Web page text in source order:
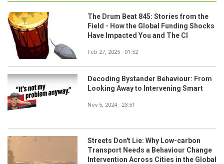
The Drum Beat 845: Stories from the
Field - How the Global Funding Shocks
Have Impacted You and The CI
Feb 27, 2025 - 01:52
Decoding Bystander Behaviour: From
Looking Away to Intervening Smart
Nov 5, 2024 - 23:51
Streets Don't Lie: Why Low-carbon
Transport Needs a Behaviour Change
Intervention Across Cities in the Global